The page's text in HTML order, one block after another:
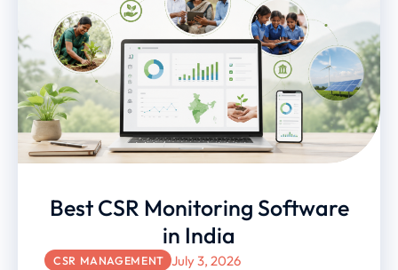
Best CSR Monitoring Software
in India
CSR MANAGEMENT July 3, 2026